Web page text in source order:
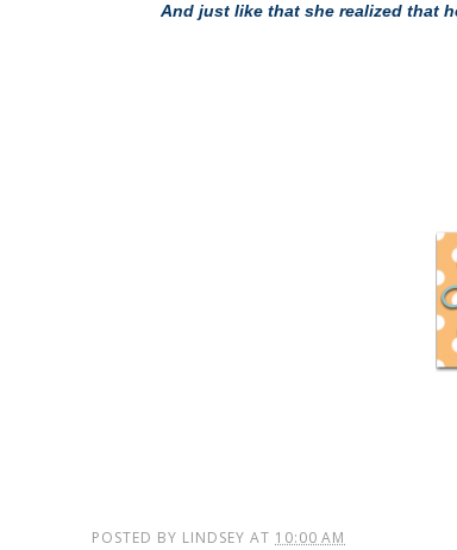
And just like that she realized that
POSTED BY LINDSEY AT 10:00 AM